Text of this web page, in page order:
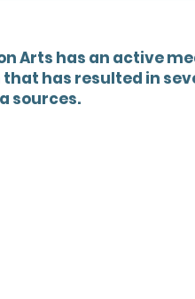
Arts has an active
has resulted in
sources.